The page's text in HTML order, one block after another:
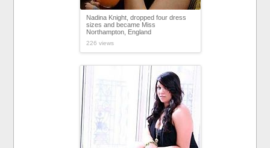
Nadina Knight, dropped four dress
sizes and became Miss
Northampton, England
226 views